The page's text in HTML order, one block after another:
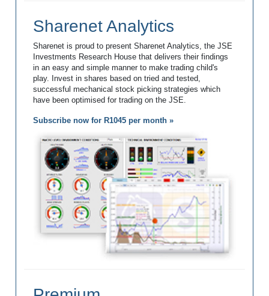
Sharenet Analytics
Sharenet is proud to present Sharenet Analytics, the JSE
Investments Research House that delivers their findings
in an easy and simple manner to make trading child's
play. Invest in shares based on tried and tested,
successful mechanical stock picking strategies which
have been optimised for trading on the JSE.
Subscribe now for R1045 per month »